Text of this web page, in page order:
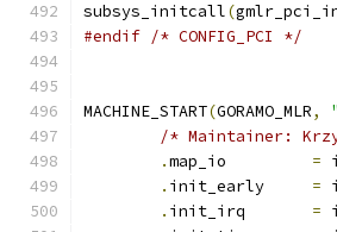
subsys_initcall(
#endif /* CONFIG_PCI */
MACHINE_START(GORAMO_MLR,
/* Maintainer:
.
=
.
=
.
=